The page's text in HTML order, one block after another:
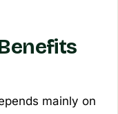
mainly on